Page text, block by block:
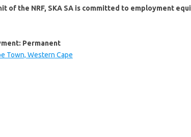
of the NRF, SKA SA is committed to employment
Permanent